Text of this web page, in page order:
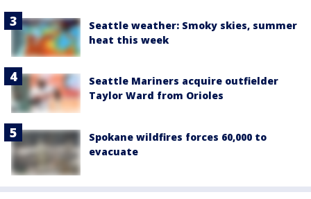
Seattle weather: Smoky skies, summer
heat this week
Seattle Mariners acquire outfielder
Taylor Ward from Orioles
Spokane wildfires forces 60,000 to
evacuate